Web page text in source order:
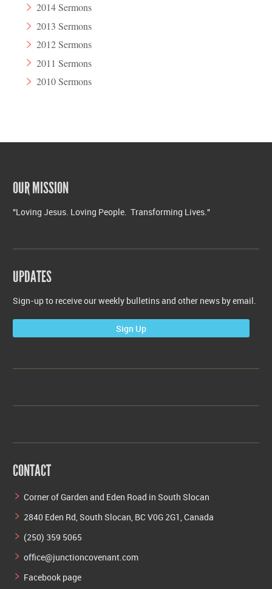
2014 Sermons
2013 Sermons
2012 Sermons
2011 Sermons
2010 Sermons
OUR MISSION
"Loving Jesus. Loving People. Transforming Lives."
UPDATES
Sign-up to receive our weekly bulletins and other news by email.
Sign Up
CONTACT
Corner of Garden and Eden Road in South Slocan
2840 Eden Rd, South Slocan, BC V0G 2G1, Canada
(250) 359 5065
office@junctioncovenant.com
Facebook page